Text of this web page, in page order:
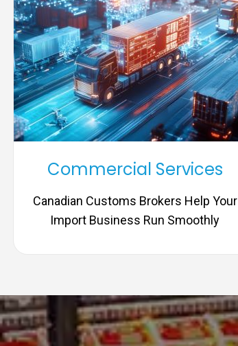
Commercial Services
Canadian Customs Brokers Help Your
Import Business Run Smoothly